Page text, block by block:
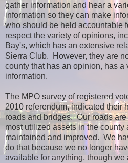
gather information and hear a
information so they can make
who should be held accountable
respect the variety of opinions,
Bay's, which has an extensive
Sierra Club. However, they are
county that has an opinion, has
information.
The MPO survey of registered
2010 referendum, indicated their
roads and bridges. Our roads
most utilized assets in the county
maintained and improved. We
do that because we no longer
available for anything, though we